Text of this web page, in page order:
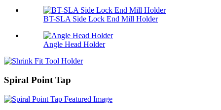
BT-SLA Side Lock End Mill Holder
Angle Head Holder
Spiral Point Tap